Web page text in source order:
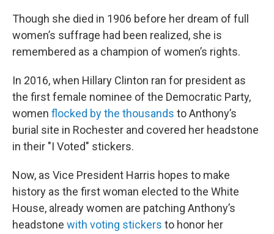
Though she died in 1906 before her dream of full
women’s suffrage had been realized, she is
remembered as a champion of women’s rights.
In 2016, when Hillary Clinton ran for president as
the first female nominee of the Democratic Party,
women flocked by the thousands to Anthony’s
burial site in Rochester and covered her headstone
in their "I Voted" stickers.
Now, as Vice President Harris hopes to make
history as the first woman elected to the White
House, already women are patching Anthony’s
headstone with voting stickers to honor her